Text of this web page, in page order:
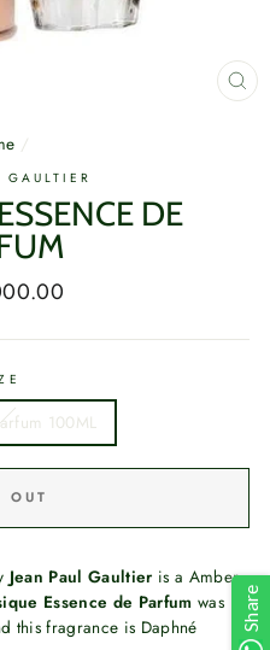
/
DE
100ML
OUT
Jean Paul Gaultier is a Amber
Essence de Parfum was
this fragrance is Daphné
Share